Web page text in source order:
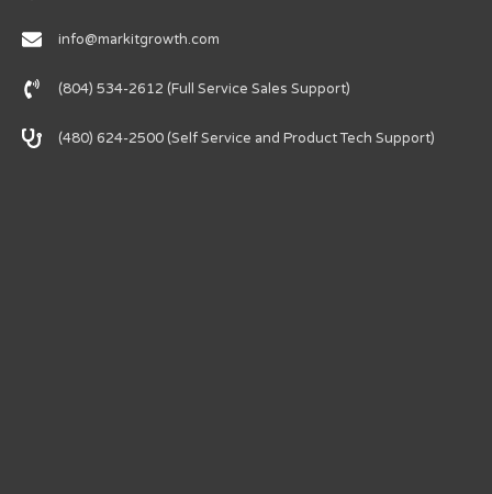
info@markitgrowth.com
(804) 534-2612 (Full Service Sales Support)
(480) 624-2500 (Self Service and Product Tech Support)